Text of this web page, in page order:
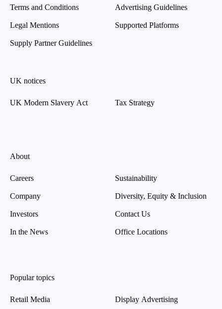
Terms and Conditions
Legal Mentions
Supply Partner Guidelines
Advertising Guidelines
Supported Platforms
UK notices
UK Modern Slavery Act Tax Strategy
About
Careers
Company
Investors
In the News
Sustainability
Diversity, Equity & Inclusion
Contact Us
Office Locations
Popular topics
Retail Media Display Advertising